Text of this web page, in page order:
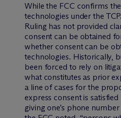
While the FCC confirms
technologies under the
Ruling has not provided
consent can be obtained
whether consent can be
technologies. Historically,
been forced to rely on
what constitutes as prior
a line of cases for the
express consent is
giving one’s phone